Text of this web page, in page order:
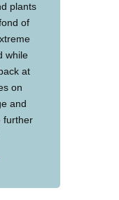
plants
of
while
at
on
and
further